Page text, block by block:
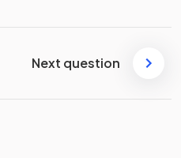
Next question